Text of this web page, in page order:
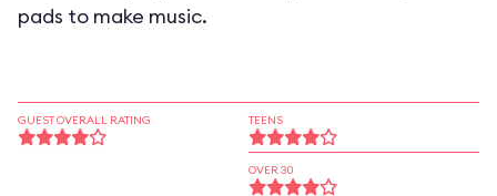
pads to make music.
GUEST OVERALL RATING TEENS
OVER 30